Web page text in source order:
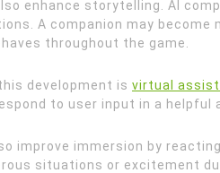
enhance storytelling. AI
A companion may become
throughout the game.
development is virtual
to user input in a helpful
improve immersion by
situations or excitement